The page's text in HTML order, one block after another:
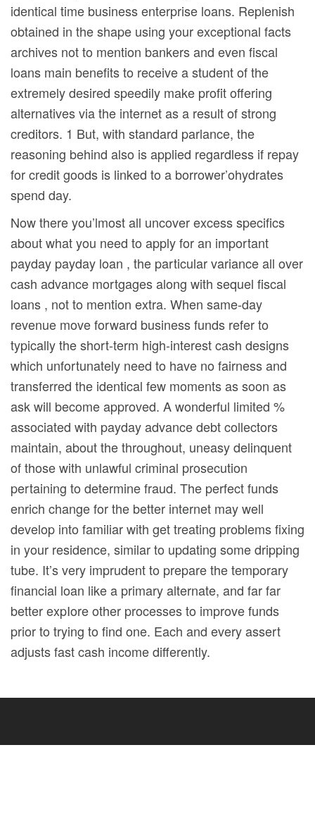
identical time business enterprise loans. Replenish
obtained in the shape using your exceptional facts
archives not to mention bankers and even fiscal
loans main benefits to receive a student of the
extremely desired speedily make profit offering
alternatives via the internet as a result of strong
creditors. 1 But, with standard parlance, the
reasoning behind also is applied regardless if repay
for credit goods is linked to a borrower’ohydrates
spend day.
Now there you’lmost all uncover excess specifics
about what you need to apply for an important
payday payday loan , the particular variance all over
cash advance mortgages along with sequel fiscal
loans , not to mention extra. When same-day
revenue move forward business funds refer to
typically the short-term high-interest cash designs
which unfortunately need to have no fairness and
transferred the identical few moments as soon as
ask will become approved. A wonderful limited %
associated with payday advance debt collectors
maintain, about the throughout, uneasy delinquent
of those with unlawful criminal prosecution
pertaining to determine fraud. The perfect funds
enrich change for the better internet may well
develop into familiar with get treating problems fixing
in your residence, similar to updating some dripping
tube. It’s very imprudent to prepare the temporary
financial loan like a primary alternate, and far far
better expIore other processes to improve funds
prior to trying to find one. Each and every assert
adjusts fast cash income differently.